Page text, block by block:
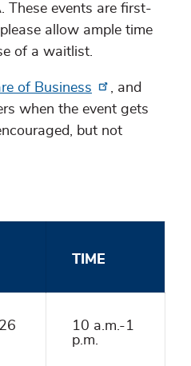
These events are first-
allow ample time
of a waitlist.
of Business
, and
when the event gets
but not
TIME
10 a.m.-1
p.m.